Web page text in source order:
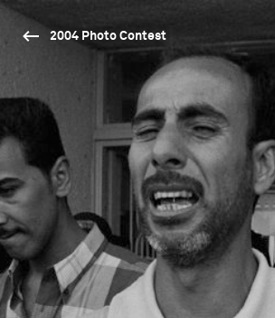
2004 Photo Contest